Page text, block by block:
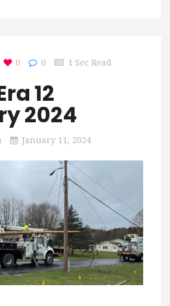
0 0 1 Sec Read
12
2024
January 11, 2024